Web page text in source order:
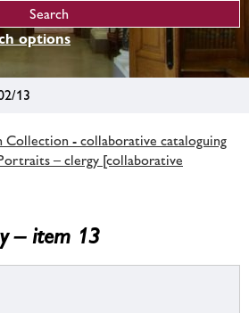
options
13
- collaborative cataloguing
– clergy [collaborative
– item 13